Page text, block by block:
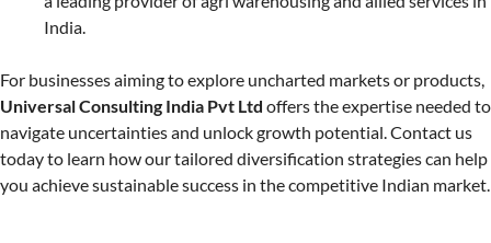
India.
For businesses aiming to explore uncharted markets or products,
Universal Consulting India Pvt Ltd offers the expertise needed to
navigate uncertainties and unlock growth potential. Contact us
today to learn how our tailored diversification strategies can help
you achieve sustainable success in the competitive Indian market.